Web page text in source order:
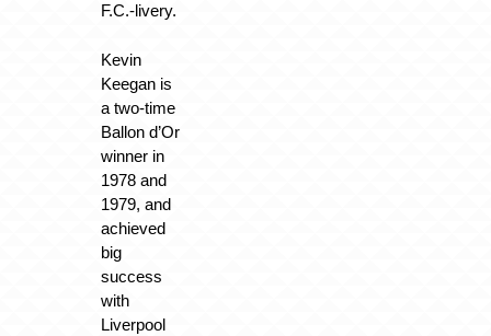
F.C.-livery.
Kevin
Keegan is
a two-time
Ballon d’Or
winner in
1978 and
1979, and
achieved
big
success
with
Liverpool